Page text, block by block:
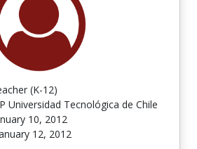
(K-12)
Universidad Tecnológica de Chile
10, 2012
12, 2012